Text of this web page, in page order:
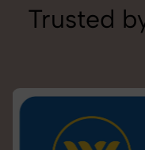
Trusted